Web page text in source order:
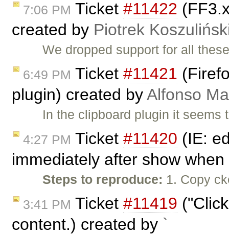
7:06 PM Ticket #11422
created by Piotrek
We dropped support for all
6:49 PM Ticket #11421
plugin) created byAlfonso
In the clipboard plugin it
4:27 PM Ticket #11420 (IE:
immediately after show
Steps to reproduce: 1. Copy
3:41 PM Ticket #11419
content.) created by `